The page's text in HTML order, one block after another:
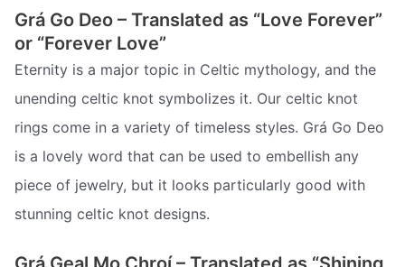
Grá Go Deo – Translated as “Love Forever”
or “Forever Love”
Eternity is a major topic in Celtic mythology, and the
unending celtic knot symbolizes it. Our celtic knot
rings come in a variety of timeless styles. Grá Go Deo
is a lovely word that can be used to embellish any
piece of jewelry, but it looks particularly good with
stunning celtic knot designs.